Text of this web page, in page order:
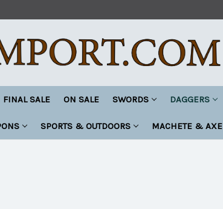
FINAL SALE ON SALE SWORDS DAGGERS
SPORTS & OUTDOORS MACHETE & AXE